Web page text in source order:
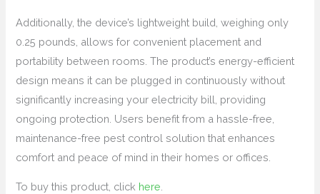
Additionally, the device’s lightweight build, weighing only
0.25 pounds, allows for convenient placement and
portability between rooms. The product’s energy-efficient
design means it can be plugged in continuously without
significantly increasing your electricity bill, providing
ongoing protection. Users benefit from a hassle-free,
maintenance-free pest control solution that enhances
comfort and peace of mind in their homes or offices.
To buy this product, click here